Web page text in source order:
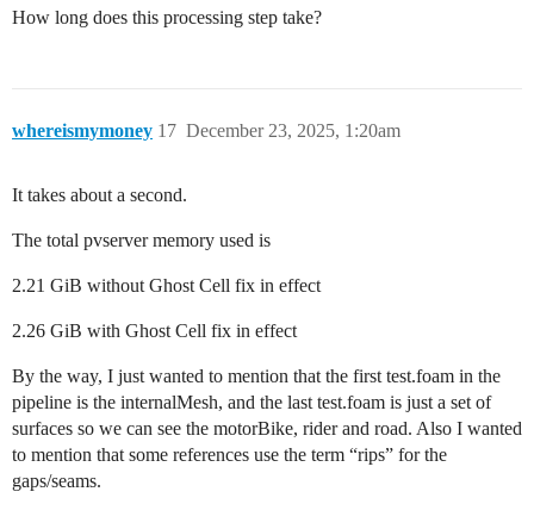
How long does this processing step take?
whereismymoney December 23, 2025, 1:20am
17
It takes about a second.
The total pvserver memory used is
2.21 GiB without Ghost Cell fix in effect
2.26 GiB with Ghost Cell fix in effect
By the way, I just wanted to mention that the first test.foam in the
pipeline is the internalMesh, and the last test.foam is just a set of
surfaces so we can see the motorBike, rider and road. Also I wanted
to mention that some references use the term “rips” for the
gaps/seams.